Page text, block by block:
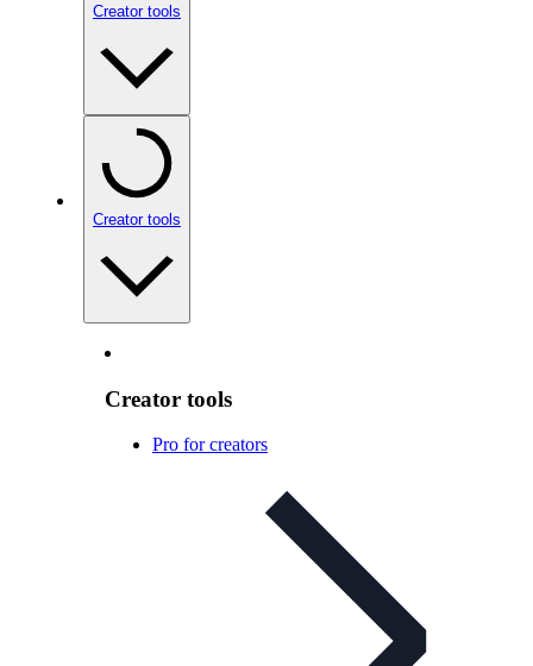
Creator tools
Creator tools
Creator tools
Pro for creators